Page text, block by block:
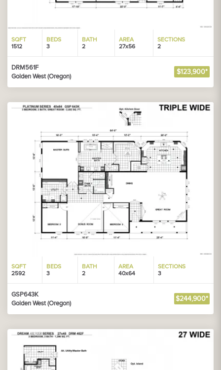
SQFT
1512
BEDS
3
BATH
2
AREA
27x56
SECTIONS
2
DRM561F
Golden West (Oregon)
$123,900*
SQFT
2592
BEDS
3
BATH
2
AREA
40x64
SECTIONS
3
GSP643K
Golden West (Oregon)
$244,900*